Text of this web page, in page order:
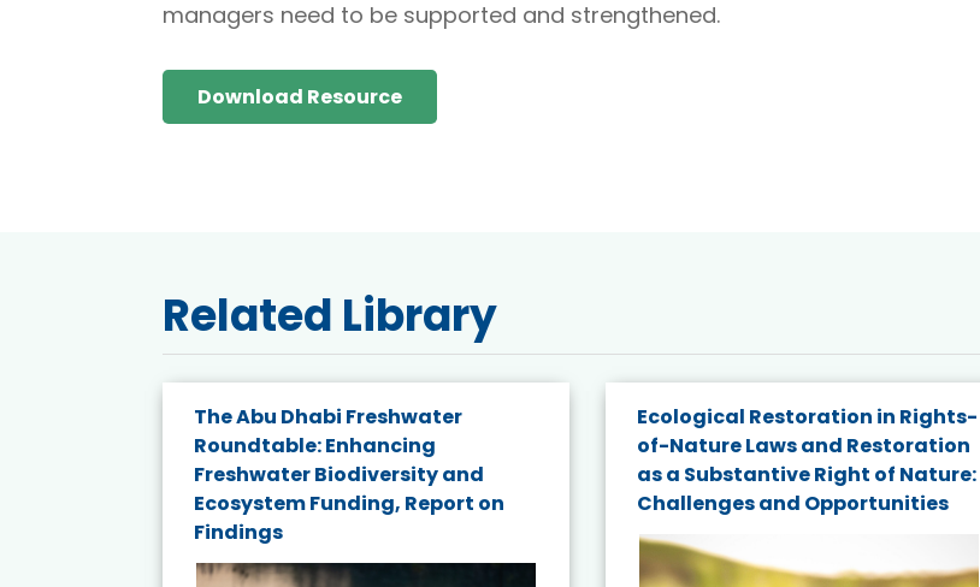
managers need to be supported and strengthened.
Download Resource
Related Library
The Abu Dhabi Freshwater
Roundtable: Enhancing
Freshwater Biodiversity and
Ecosystem Funding, Report on
Findings
Ecological Restoration in Rights-
of-Nature Laws and Restoration
as a Substantive Right of Nature:
Challenges and Opportunities